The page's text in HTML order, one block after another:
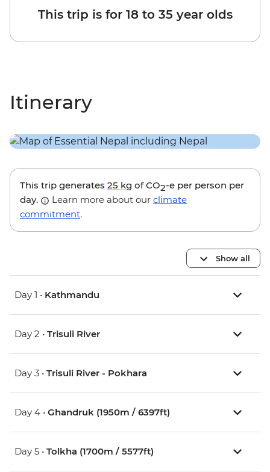
This trip is for 18 to 35 year olds
Itinerary
This trip generates 25 kg of CO2-e per person per
day.
Learn more about our climate
commitment.
Show all
Day 1 • Kathmandu
Day 2 • Trisuli River
Day 3 • Trisuli River - Pokhara
Day 4 • Ghandruk (1950m / 6397ft)
Day 5 • Tolkha (1700m / 5577ft)